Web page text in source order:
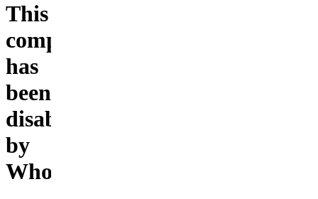
This
company
has
been
disabled
by
Whop.